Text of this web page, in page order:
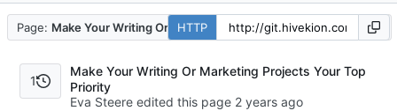
Page: Make Your Writing Or Marketing Projects Your Top Priority
HTTP
1
Make Your Writing Or Marketing Projects Your Top
Priority
Eva Steere edited this page